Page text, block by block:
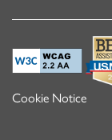
Cookie Notice